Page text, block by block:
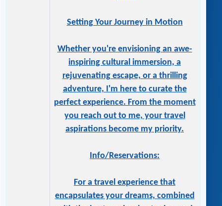
Setting Your Journey in Motion
Whether you're envisioning an awe-
inspiring cultural immersion, a
rejuvenating escape, or a thrilling
adventure, I'm here to curate the
perfect experience. From the moment
you reach out to me, your travel
aspirations become my priority.
Info/Reservations:
For a travel experience that
encapsulates your dreams, combined